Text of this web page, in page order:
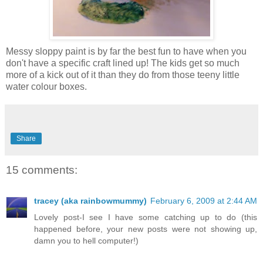
Messy sloppy paint is by far the best fun to have when you
don't have a specific craft lined up! The kids get so much
more of a kick out of it than they do from those teeny little
water colour boxes.
Share
15 comments:
tracey (aka rainbowmummy) February 6, 2009 at 2:44 AM
Lovely post-I see I have some catching up to do (this
happened before, your new posts were not showing up,
damn you to hell computer!)